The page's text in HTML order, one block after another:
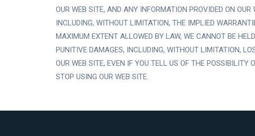
OUR WEB SITE, AND ANY INFORMATION PROVIDED ON
INCLUDING, WITHOUT LIMITATION, THE IMPLIED
MAXIMUM EXTENT ALLOWED BY LAW, WE CANNOT BE
PUNITIVE DAMAGES, INCLUDING, WITHOUT LIMITATION,
OUR WEB SITE, EVEN IF YOU TELL US OF THE POSSIBILITY
STOP USING OUR WEB SITE.